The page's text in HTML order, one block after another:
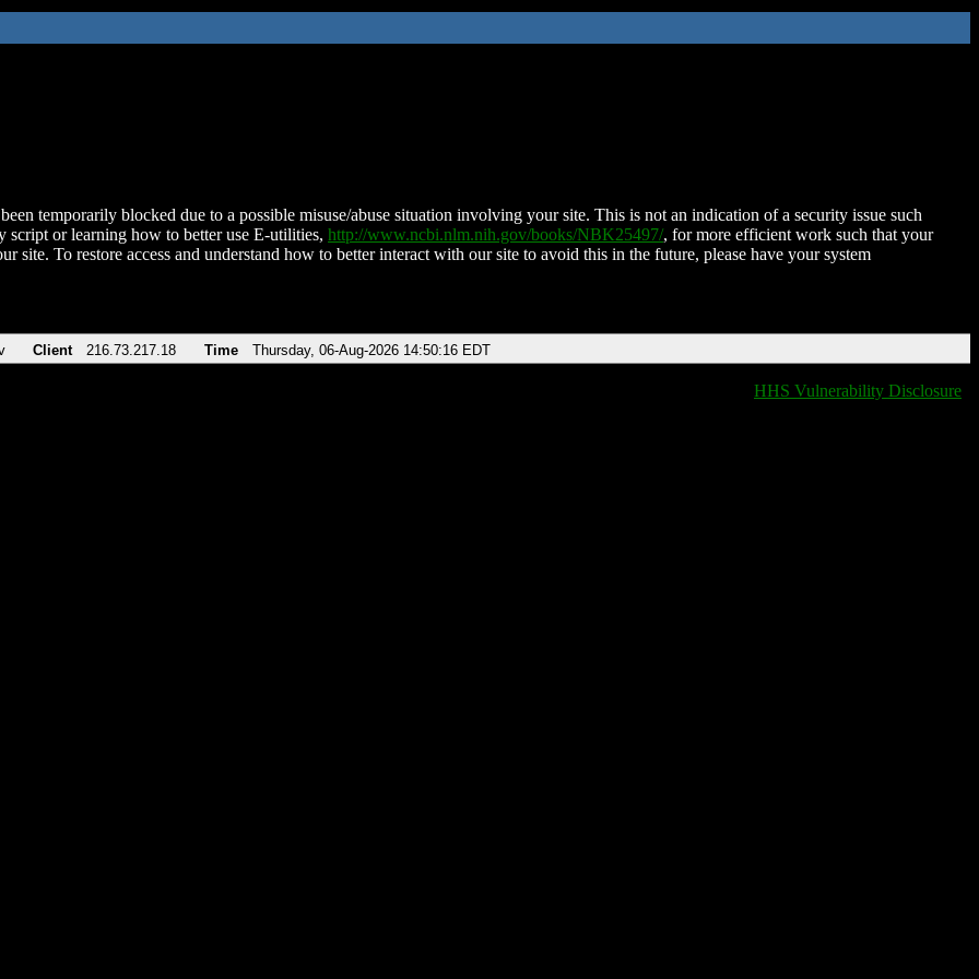
temporarily blocked due to a possible misuse/abuse situation involving your site. This is not an indication of a security issue such
script or learning how to better use E-utilities, http://www.ncbi.nlm.nih.gov/books/NBK25497/, for more efficient work such that your
site. To restore access and understand how to better interact with our site to avoid this in the future, please have your system
Client 216.73.217.18 Time Thursday, 06-Aug-2026 14:50:16 EDT
HHS Vulnerability Disclosure